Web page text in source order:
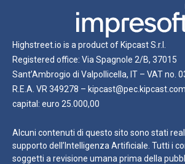
Highstreet.io is a product of Kipcast S.r.l.
Registered office: Via Spagnole 2/B, 37015
Sant’Ambrogio di Valpollicella, IT – VAT no.
R.E.A. VR 349278 –
capital: euro 25.000,00
Alcuni contenuti di questo sito sono stati
supporto dell’Intelligenza Artificiale. Tutti i
soggetti a revisione umana prima della